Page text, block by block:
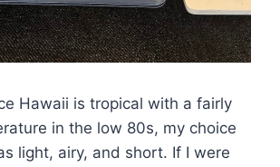
Hawaii is tropical with a fairly
in the low 80s, my choice
light, airy, and short. If I were